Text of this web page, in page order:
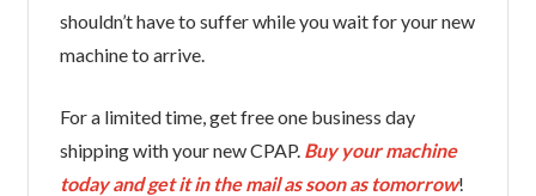
shouldn’t have to suffer while you wait for your new
machine to arrive.
For a limited time, get free one business day
shipping with your new CPAP. Buy your machine
today and get it in the mail as soon as tomorrow!